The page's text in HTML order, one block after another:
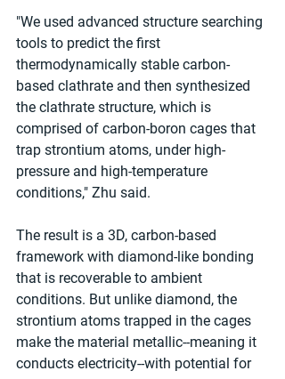
"We used advanced structure searching
tools to predict the first
thermodynamically stable carbon-
based clathrate and then synthesized
the clathrate structure, which is
comprised of carbon-boron cages that
trap strontium atoms, under high-
pressure and high-temperature
conditions," Zhu said.
The result is a 3D, carbon-based
framework with diamond-like bonding
that is recoverable to ambient
conditions. But unlike diamond, the
strontium atoms trapped in the cages
make the material metallic--meaning it
conducts electricity--with potential for